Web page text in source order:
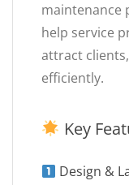
maintenance
help service
attract
efficiently.
Key
Design &